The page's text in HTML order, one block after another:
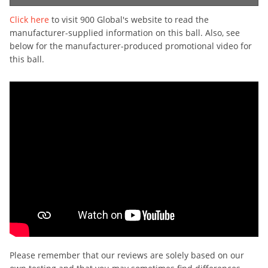
Click here to visit 900 Global's website to read the
manufacturer-supplied information on this ball. Also, see
below for the manufacturer-produced promotional video for
this ball.
Please remember that our reviews are solely based on our